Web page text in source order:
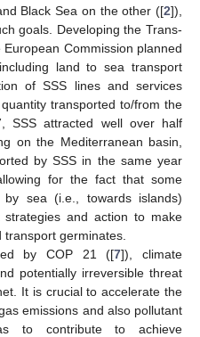
Black Sea on the other ([2]),
goals. Developing the Trans-
Commission planned
land to sea transport
of SSS lines and services
transported to/from the
SSS attracted well over half
on the Mediterranean basin,
by SSS in the same year
for the fact that some
sea (i.e., towards islands)
and action to make
germinates.
by COP 21 ([7]), climate
potentially irreversible threat
It is crucial to accelerate the
emissions and also pollutant
to contribute to achieve